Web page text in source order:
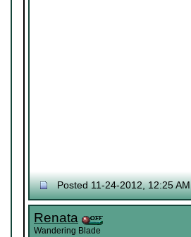
Posted 11-24-2012, 12:25 AM
Renata
Wandering Blade